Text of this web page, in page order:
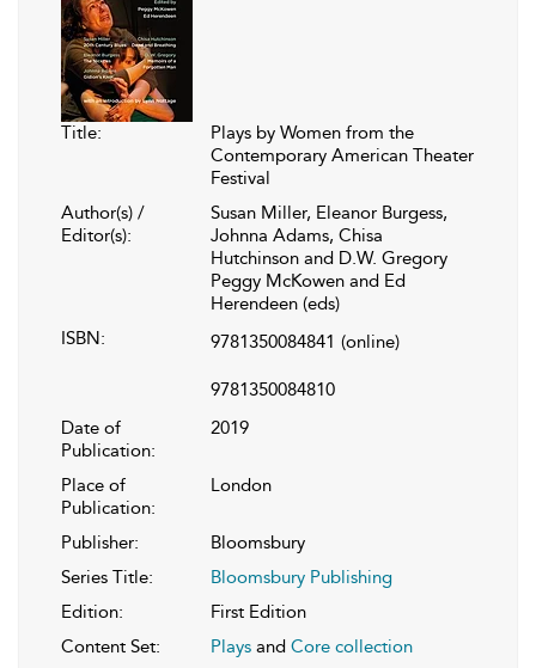
Title:
Plays by Women from the
Contemporary American Theater
Festival
Author(s) /
Editor(s):
Susan Miller, Eleanor Burgess,
Johnna Adams, Chisa
Hutchinson and D.W. Gregory
Peggy McKowen and Ed
Herendeen (eds)
ISBN:
9781350084841 (online)
9781350084810
Date of
Publication:
2019
Place of
Publication:
London
Publisher:
Bloomsbury
Series Title:
Bloomsbury Publishing
Edition:
First Edition
Content Set:
Plays and Core collection